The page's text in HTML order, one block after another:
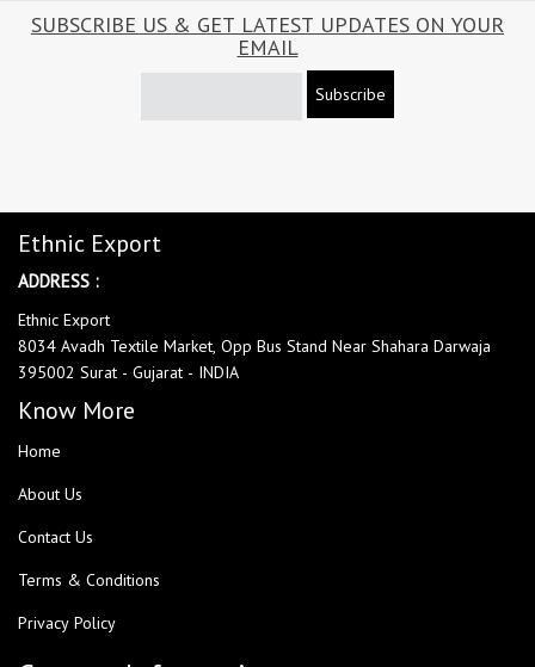
SUBSCRIBE US & GET LATEST UPDATES ON YOUR
EMAIL
Subscribe
Ethnic Export
ADDRESS :
Ethnic Export
8034 Avadh Textile Market, Opp Bus Stand Near Shahara Darwaja
395002 Surat - Gujarat - INDIA
Know More
Home
About Us
Contact Us
Terms & Conditions
Privacy Policy